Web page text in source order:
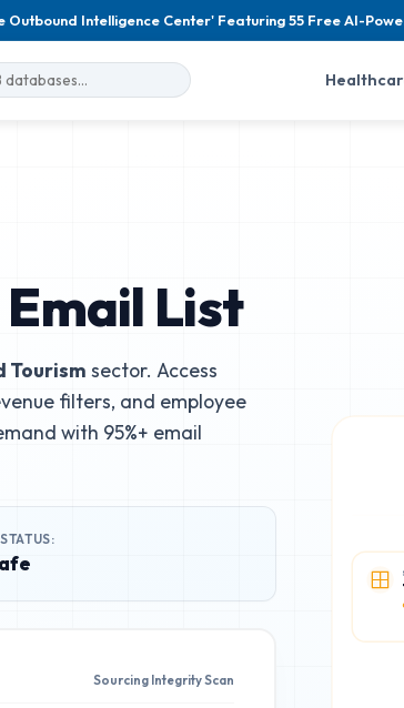
Outbound Intelligence Center' Featuring 55 Free AI-
List
Tourism sector. Access
filters, and employee
with 95%+ email
Sourcing Integrity Scan